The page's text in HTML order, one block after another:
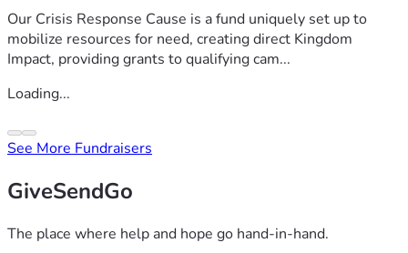
Our Crisis Response Cause is a fund uniquely set up to
mobilize resources for need, creating direct Kingdom
Impact, providing grants to qualifying cam...
Loading...
See More Fundraisers
GiveSendGo
The place where help and hope go hand-in-hand.